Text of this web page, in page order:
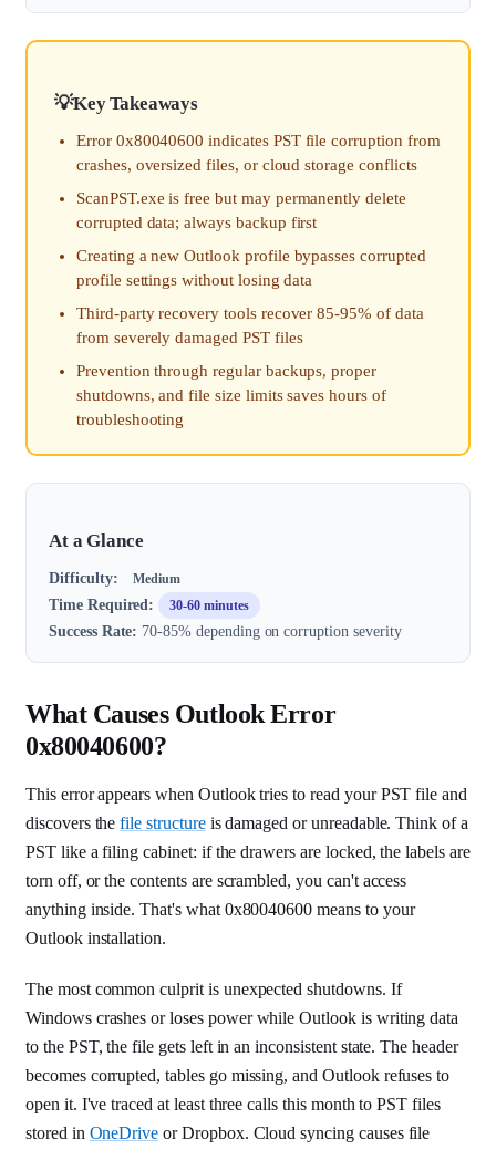
Key Takeaways
Error 0x80040600 indicates PST file corruption from
crashes, oversized files, or cloud storage conflicts
ScanPST.exe is free but may permanently delete
corrupted data; always backup first
Creating a new Outlook profile bypasses corrupted
profile settings without losing data
Third-party recovery tools recover 85-95% of data
from severely damaged PST files
Prevention through regular backups, proper
shutdowns, and file size limits saves hours of
troubleshooting
At a Glance
Difficulty: Medium
Time Required: 30-60 minutes
Success Rate: 70-85% depending on corruption severity
What Causes Outlook Error
0x80040600?
This error appears when Outlook tries to read your PST file and
discovers thefile structureis damaged or unreadable. Think of a
PST like a filing cabinet: if the drawers are locked, the labels are
torn off, or the contents are scrambled, you can't access
anything inside. That's what 0x80040600 means to your
Outlook installation.
The most common culprit is unexpected shutdowns. If
Windows crashes or loses power while Outlook is writing data
to the PST, the file gets left in an inconsistent state. The header
becomes corrupted, tables go missing, and Outlook refuses to
open it. I've traced at least three calls this month to PST files
stored in OneDrive or Dropbox. Cloud syncing causes file